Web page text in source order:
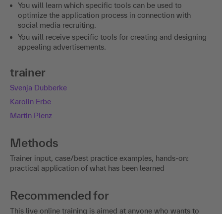
You will learn which specific tools can be used to
optimize the application process in connection with
social media recruiting.
You will receive specific tools for creating and designing
appealing advertisements.
trainer
Svenja Dubberke
Karolin Erbe
Martin Plenz
Methods
Trainer input, case/best practice examples, hands-on:
practical application of what has been learned
Recommended for
This live online training is aimed at anyone who wants to